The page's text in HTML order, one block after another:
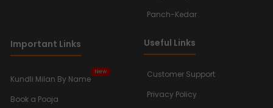
Panch-Kedar
Important Links
Kundli Milan By Name
New
Book a Pooja
Useful Links
Customer Support
Privacy Policy